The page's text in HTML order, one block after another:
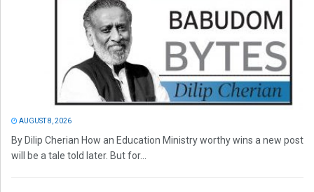
AUGUST 8, 2026
By Dilip Cherian How an Education Ministry worthy wins a new post
will be a tale told later. But for...